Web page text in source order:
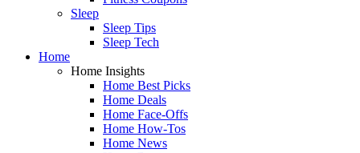
Sleep
Sleep Tips
Sleep Tech
Home
Home Insights
Home Best Picks
Home Deals
Home Face-Offs
Home How-Tos
Home News